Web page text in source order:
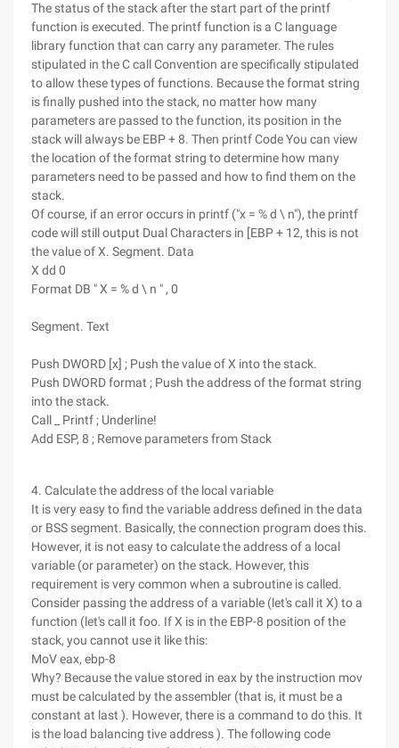
The status of the stack after the start part of the printf
function is executed. The printf function is a C language
library function that can carry any parameter. The rules
stipulated in the C call Convention are specifically stipulated
to allow these types of functions. Because the format string
is finally pushed into the stack, no matter how many
parameters are passed to the function, its position in the
stack will always be EBP + 8. Then printf Code You can view
the location of the format string to determine how many
parameters need to be passed and how to find them on the
stack.
Of course, if an error occurs in printf ("x = % d \ n"), the printf
code will still output Dual Characters in [EBP + 12, this is not
the value of X. Segment. Data
X dd 0
Format DB " X = % d \ n " , 0
Segment. Text
Push DWORD [x] ; Push the value of X into the stack.
Push DWORD format ; Push the address of the format string
into the stack.
Call _ Printf ; Underline!
Add ESP, 8 ; Remove parameters from Stack
4. Calculate the address of the local variable
It is very easy to find the variable address defined in the data
or BSS segment. Basically, the connection program does this.
However, it is not easy to calculate the address of a local
variable (or parameter) on the stack. However, this
requirement is very common when a subroutine is called.
Consider passing the address of a variable (let's call it X) to a
function (let's call it foo. If X is in the EBP-8 position of the
stack, you cannot use it like this:
MoV eax, ebp-8
Why? Because the value stored in eax by the instruction mov
must be calculated by the assembler (that is, it must be a
constant at last ). However, there is a command to do this. It
is the load balancing tive address ). The following code